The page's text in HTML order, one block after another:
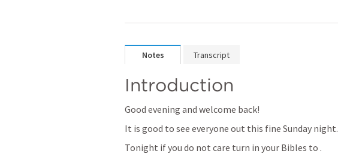
Notes Transcript
Introduction
Good evening and welcome back!
It is good to see everyone out this fine Sunday night.
Tonight if you do not care turn in your Bibles to .